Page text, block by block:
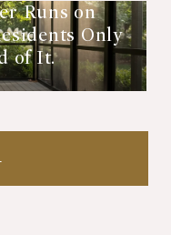
Runs on
Only
of It.